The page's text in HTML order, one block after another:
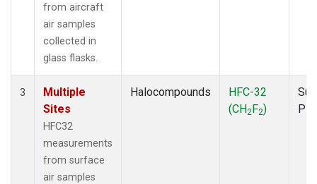
from aircraft
air samples
collected in
glass flasks.
3
Multiple
Sites
HFC32
measurements
from surface
air samples
Halocompounds
HFC-32
(CH2F2)